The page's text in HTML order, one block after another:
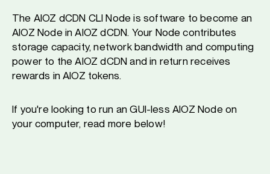
The AIOZ dCDN CLI Node is software to become an
AIOZ Node in AIOZ dCDN. Your Node contributes
storage capacity, network bandwidth and computing
power to the AIOZ dCDN and in return receives
rewards in AIOZ tokens.
If you're looking to run an GUI-less AIOZ Node on
your computer, read more below!